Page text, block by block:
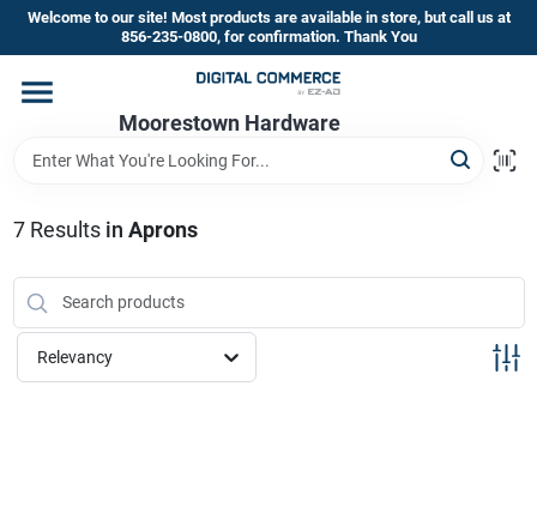
Skip
content
Welcome to our site! Most products are available in store, but call us at
856-235-0800, for confirmation. Thank You
Moorestown Hardware
Home
Brands
Store Information
7Results in Aprons
Relevancy